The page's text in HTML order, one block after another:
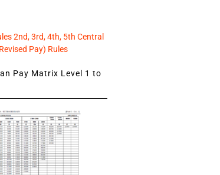
2nd, 3rd, 4th, 5th Central
Pay) Rules
Pay Matrix Level 1 to